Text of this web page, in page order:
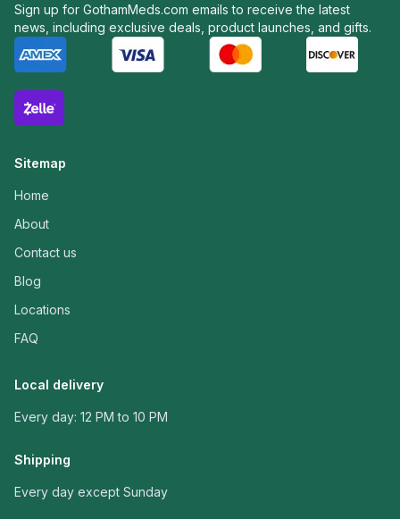
Sign up for GothamMeds.com emails to receive the latest
news, including exclusive deals, product launches, and gifts.
Sitemap
Home
About
Contact us
Blog
Locations
FAQ
Local delivery
Every day: 12 PM to 10 PM
Shipping
Every day except Sunday